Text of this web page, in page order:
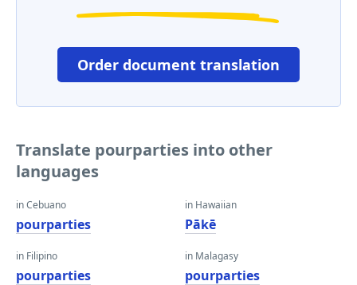
Order document translation
Translate pourparties into other
languages
in Cebuano
pourparties
in Filipino
pourparties
in Hawaiian
Pākē
in Malagasy
pourparties